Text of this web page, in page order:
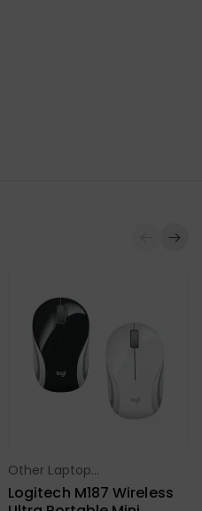
Select Options
Other Laptop
Accessories
Logitech M187 Wireless